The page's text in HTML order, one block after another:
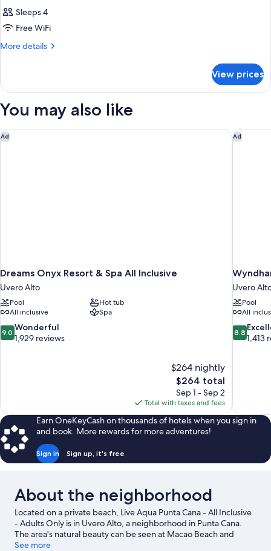
Sleeps 4
Free WiFi
More details
More
DELUXE
VIEW
View prices
You may also like
Ad
Dreams Onyx Resort & Spa All Inclusive
Uvero Alto
Pool
Hot tub
All inclusive
Spa
9.0
out
9.0 Wonderful
1,929 reviews
$264 nightly
The
price
is
$264
$264 total
Sep 1 - Sep 2
Total with taxes and fees
Dreams Onyx Resort & Spa All Inclusive Ad
Uvero
Pool
All
8.8
out
8.8
1,413
Earn OneKeyCash on thousands of hotels when you sign in
and book. More rewards for more adventures!
Sign in Sign up, it's free
About the neighborhood
Located on a private beach, Live Aqua Punta Cana - All Inclusive
- Adults Only is in Uvero Alto, a neighborhood in Punta Cana.
The area's natural beauty can be seen at Macao Beach and
Bavaro Beach. Juanillo Beach is another place to visit that comes
See more